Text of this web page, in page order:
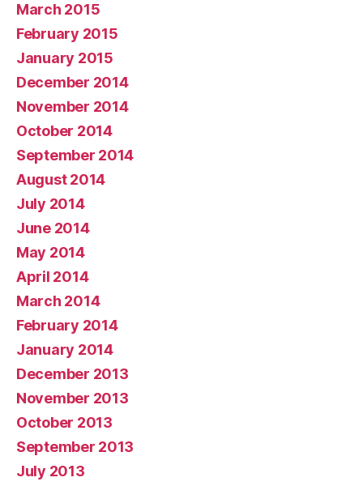
March 2015
February 2015
January 2015
December 2014
November 2014
October 2014
September 2014
August 2014
July 2014
June 2014
May 2014
April 2014
March 2014
February 2014
January 2014
December 2013
November 2013
October 2013
September 2013
July 2013